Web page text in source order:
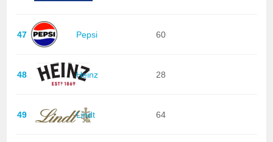
47 Pepsi 60
48 Heinz 28
49 Lindt 64